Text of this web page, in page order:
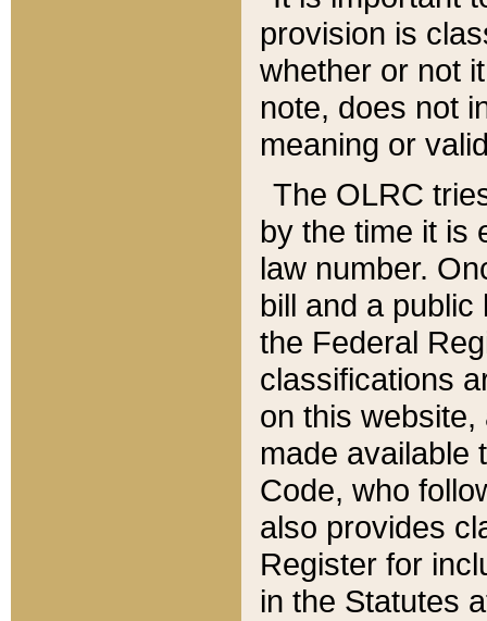
provision is
whether or not
note, does not
meaning or
The OLRC
by the time it is
law number.
bill and a
the Federal
classifications
on this
made available
Code, who
also provides
Register for
in the Statutes